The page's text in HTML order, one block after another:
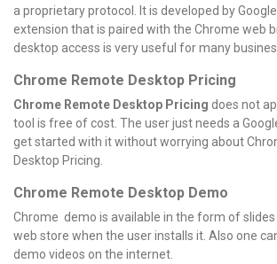
a proprietary protocol. It is developed by
extension that is paired with the Chrome web
desktop access is very useful for many
Chrome Remote Desktop Pricing
Chrome Remote Desktop Pricing does not
tool is free of cost. The user just needs a
get started with it without worrying about
Desktop Pricing.
Chrome Remote Desktop Demo
Chrome demo is available in the form of
web store when the user installs it. Also one
demo videos on the internet.